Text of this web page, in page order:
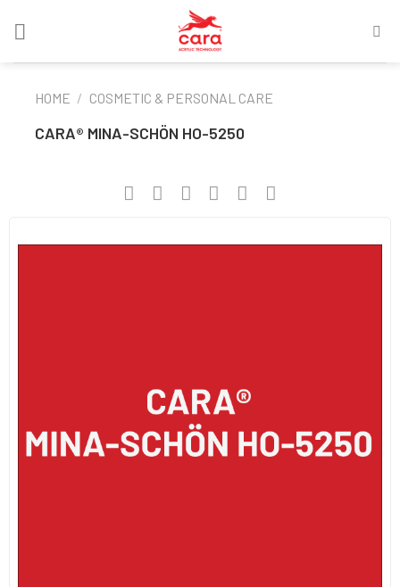
HOME / COSMETIC & PERSONAL CARE
CARA® MINA-SCHÖN HO-5250